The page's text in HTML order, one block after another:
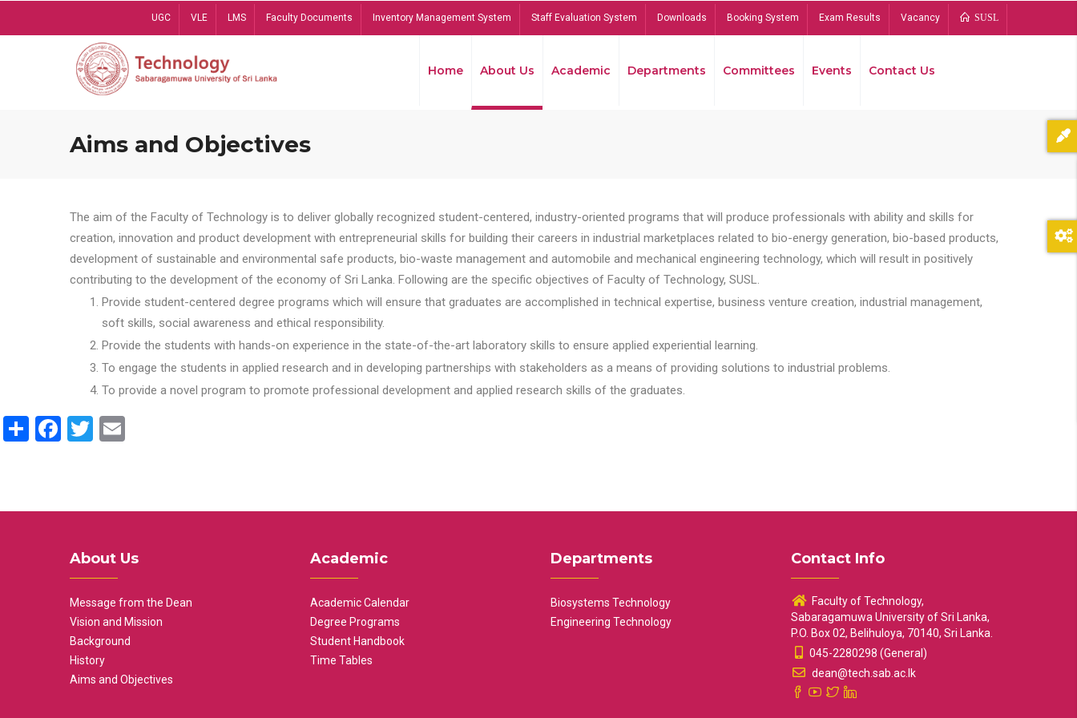
UGC VLE LMS Faculty Documents Inventory Management System Staff Evaluation System Downloads Booking System Exam Results Vacancy SUSL
Home About Us Academic Departments Committees Events Contact Us
Aims and Objectives
The aim of the Faculty of Technology is to deliver globally recognized student-centered, industry-oriented programs that will produce professionals with ability and skills for
creation, innovation and product development with entrepreneurial skills for building their careers in industrial marketplaces related to bio-energy generation, bio-based products,
development of sustainable and environmental safe products, bio-waste management and automobile and mechanical engineering technology, which will result in positively
contributing to the development of the economy of Sri Lanka. Following are the specific objectives of Faculty of Technology, SUSL.
Provide student-centered degree programs which will ensure that graduates are accomplished in technical expertise, business venture creation, industrial management,
soft skills, social awareness and ethical responsibility.
Provide the students with hands-on experience in the state-of-the-art laboratory skills to ensure applied experiential learning.
To engage the students in applied research and in developing partnerships with stakeholders as a means of providing solutions to industrial problems.
To provide a novel program to promote professional development and applied research skills of the graduates.
ShareFacebook
Twitter
About Us
Message from the Dean
Vision and Mission
Background
History
Aims and Objectives
Academic
Academic Calendar
Degree Programs
Student Handbook
Time Tables
Departments
Biosystems Technology
Engineering Technology
Contact Info
Faculty of Technology,
Sabaragamuwa University of Sri Lanka,
P.O. Box 02, Belihuloya, 70140, Sri Lanka.
045-2280298 (General)
dean@tech.sab.ac.lk